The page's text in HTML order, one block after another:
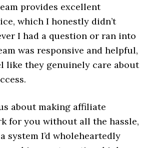
provides excellent
which I honestly didn’t
I had a question or ran into
was responsive and helpful,
like they genuinely care about
about making affiliate
for you without all the hassle,
system I’d wholeheartedly